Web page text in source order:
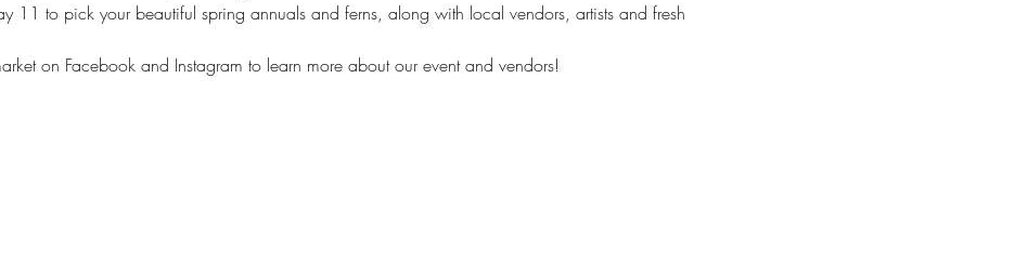
11 to pick your beautiful spring annuals and ferns, along with local vendors, artists and fresh
on Facebook and Instagram to learn more about our event and vendors!